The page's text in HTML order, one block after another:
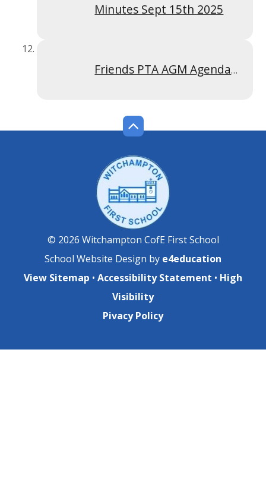
Minutes Sept 15th 2025
Friends PTA AGM Agenda 15 September 2025
© 2026 Witchampton CofE First School
School Website Design by e4education
View Sitemap • Accessibility Statement • High
Visibility
Pivacy Policy